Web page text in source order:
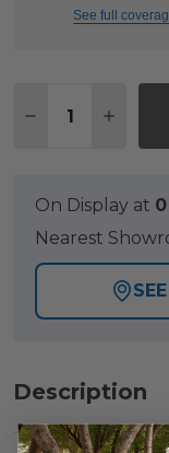
See full
DECREASE
On Display at
Nearest
Description